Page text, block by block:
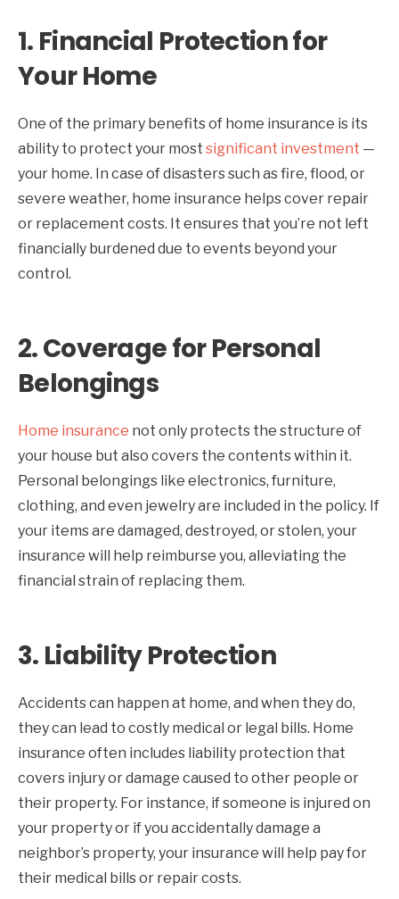
1. Financial Protection for
Your Home
One of the primary benefits of home insurance is its
ability to protect your most significant investment —
your home. In case of disasters such as fire, flood, or
severe weather, home insurance helps cover repair
or replacement costs. It ensures that you’re not left
financially burdened due to events beyond your
control.
2.Coverage for Personal
Belongings
Home insurance not only protects the structure of
your house but also covers the contents within it.
Personal belongings like electronics, furniture,
clothing, and even jewelry are included in the policy. If
your items are damaged, destroyed, or stolen, your
insurance will help reimburse you, alleviating the
financial strain of replacing them.
3. Liability Protection
Accidents can happen at home, and when they do,
they can lead to costly medical or legal bills. Home
insurance often includes liability protection that
covers injury or damage caused to other people or
their property. For instance, if someone is injured on
your property or if you accidentally damage a
neighbor’s property, your insurance will help pay for
their medical bills or repair costs.